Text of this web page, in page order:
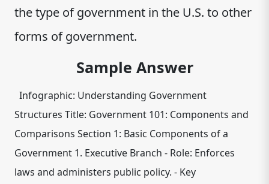
the type of government in the U.S. to other
forms of government.
Sample Answer
Infographic: Understanding Government
Structures Title: Government 101: Components and
Comparisons Section 1: Basic Components of a
Government 1. Executive Branch - Role: Enforces
laws and administers public policy. - Key